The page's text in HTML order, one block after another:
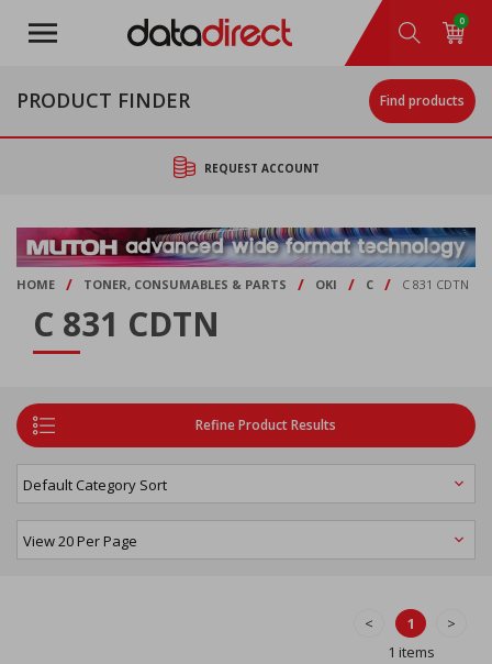
main
0
PRODUCT FINDER Find products
REQUEST ACCOUNT
HOME / TONER, CONSUMABLES & PARTS / OKI / C / C 831 CDTN
C 831 CDTN
Refine Product Results
< 1
>
1 items